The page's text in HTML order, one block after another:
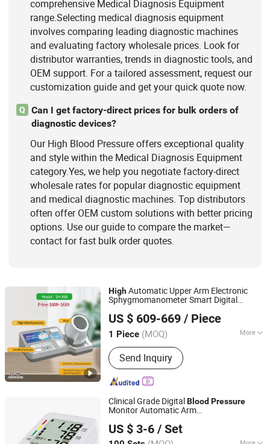
comprehensive Medical Diagnosis Equipment
range.Selecting medical diagnosis equipment
involves comparing leading diagnostic machines
and evaluating factory wholesale prices. Look for
distributor warranties, trends in diagnostic tools, and
OEM support. For a tailored assessment, request our
customization guide and get your quick quote now.
Q
Can I get factory-direct prices for bulk orders of
diagnostic devices?
Our High Blood Pressure offers exceptional quality
and style within the Medical Diagnosis Equipment
category.Yes, we help you negotiate factory-direct
wholesale rates for popular diagnostic equipment
and medical diagnostic machines. Top distributors
often offer OEM custom solutions with better pricing
options. Use our guide to compare the market—
contact for fast bulk order quotes.
HighAutomatic Upper Arm Electronic
Sphygmomanometer Smart Digital
US $ 609-669 / Piece
1 Piece (MOQ) More
Type :Blood Pressure Meter
Send Inquiry
Zhengzhou Shanghe Electronic Technology Co., Ltd.
Henan, China Since 2022
Clinical Grade DigitalBlood Pressure
Monitor Automatic Arm
Tester Hospital Pharmacy Use Support
Custom Logo
US $ 3-6 / Set
Nantong Glory Medical Material Co., Ltd.